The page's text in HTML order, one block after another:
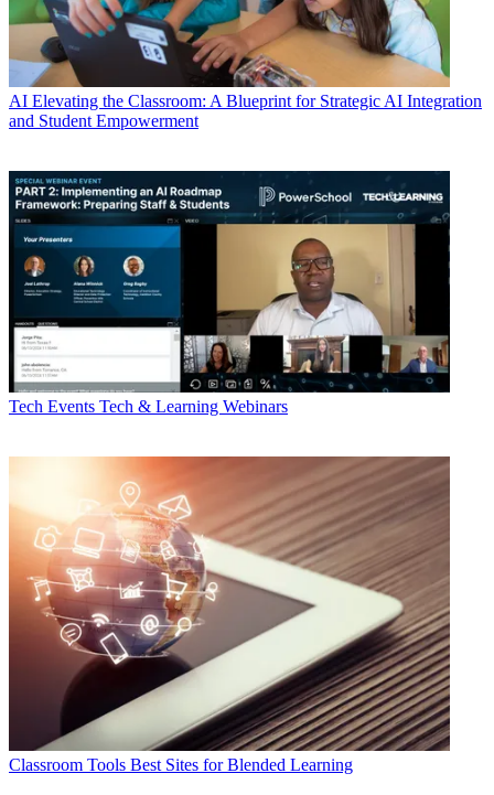
AI Elevating the Classroom: A Blueprint for Strategic AI Integration
and Student Empowerment
Tech Events Tech & Learning Webinars
Classroom Tools Best Sites for Blended Learning